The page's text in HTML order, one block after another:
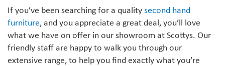
If you’ve been searching for a quality second hand
furniture, and you appreciate a great deal, you’ll love
what we have on offer in our showroom at Scottys. Our
friendly staff are happy to walk you through our
extensive range, to help you find exactly what you’re